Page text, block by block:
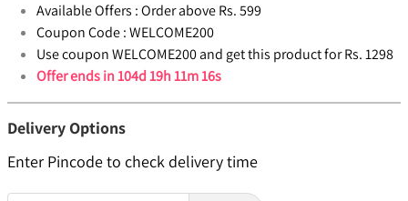
Available Offers :Order above Rs. 599
Coupon Code :WELCOME200
Use coupon WELCOME200 and get this product for Rs. 1298
Offer ends in104d 19h 11m 15s
Delivery Options
Enter Pincode to check delivery time